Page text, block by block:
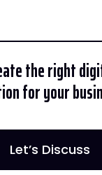
the right
for your
Let’s Discuss